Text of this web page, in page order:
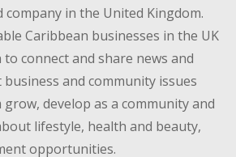
company in the United Kingdom.
Caribbean businesses in the UK
connect and share news and
and community issues
develop as a community and
lifestyle, health and beauty,
opportunities.